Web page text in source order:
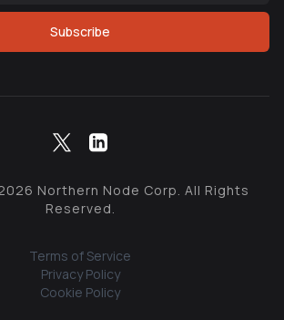
Subscribe
Northern Node Corp. All Rights
Reserved.
Terms of Service
Privacy Policy
Cookie Policy